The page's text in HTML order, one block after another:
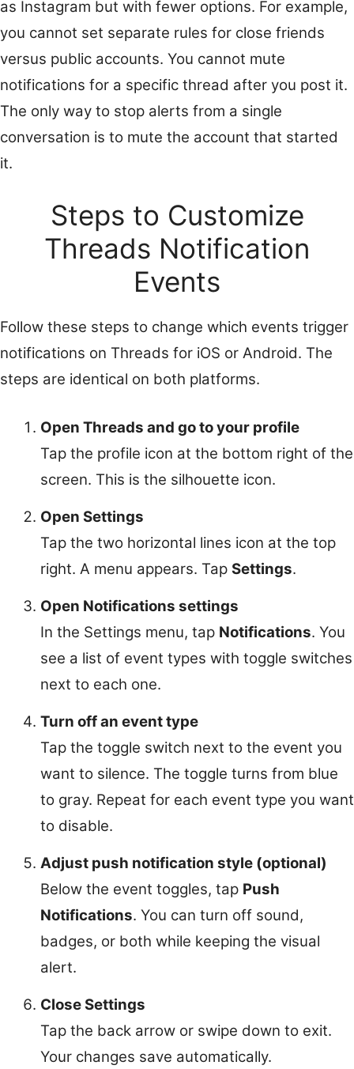
as Instagram but with fewer options. For example,
you cannot set separate rules for close friends
versus public accounts. You cannot mute
notifications for a specific thread after you post it.
The only way to stop alerts from a single
conversation is to mute the account that started
it.
Steps to Customize
Threads Notification
Events
Follow these steps to change which events trigger
notifications on Threads for iOS or Android. The
steps are identical on both platforms.
Open Threads and go to your profile
Tap the profile icon at the bottom right of the
screen. This is the silhouette icon.
Open Settings
Tap the two horizontal lines icon at the top
right. A menu appears. Tap Settings.
Open Notifications settings
In the Settings menu, tap Notifications. You
see a list of event types with toggle switches
next to each one.
Turn off an event type
Tap the toggle switch next to the event you
want to silence. The toggle turns from blue
to gray. Repeat for each event type you want
to disable.
Adjust push notification style (optional)
Below the event toggles, tap Push
Notifications. You can turn off sound,
badges, or both while keeping the visual
alert.
Close Settings
Tap the back arrow or swipe down to exit.
Your changes save automatically.